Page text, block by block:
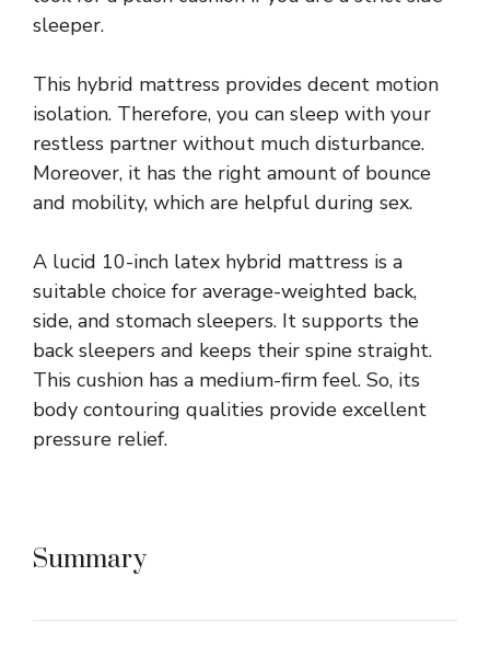
sleeper.
This hybrid mattress provides decent motion
isolation. Therefore, you can sleep with your
restless partner without much disturbance.
Moreover, it has the right amount of bounce
and mobility, which are helpful during sex.
A lucid 10-inch latex hybrid mattress is a
suitable choice for average-weighted back,
side, and stomach sleepers. It supports the
back sleepers and keeps their spine straight.
This cushion has a medium-firm feel. So, its
body contouring qualities provide excellent
pressure relief.
Summary